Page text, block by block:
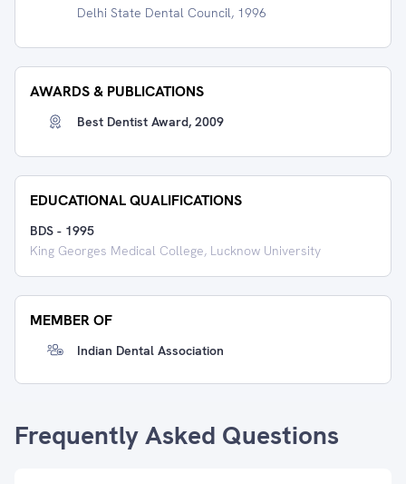
Delhi State Dental Council, 1996
AWARDS & PUBLICATIONS
Best Dentist Award, 2009
EDUCATIONAL QUALIFICATIONS
BDS - 1995
King Georges Medical College, Lucknow University
MEMBER OF
Indian Dental Association
Frequently Asked Questions